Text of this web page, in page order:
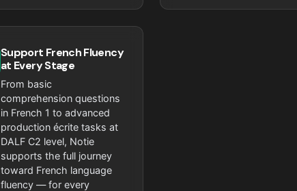
Support French Fluency
at Every Stage
From basic
comprehension questions
in French 1 to advanced
production écrite tasks at
DALF C2 level, Notie
supports the full journey
toward French language
fluency — for every